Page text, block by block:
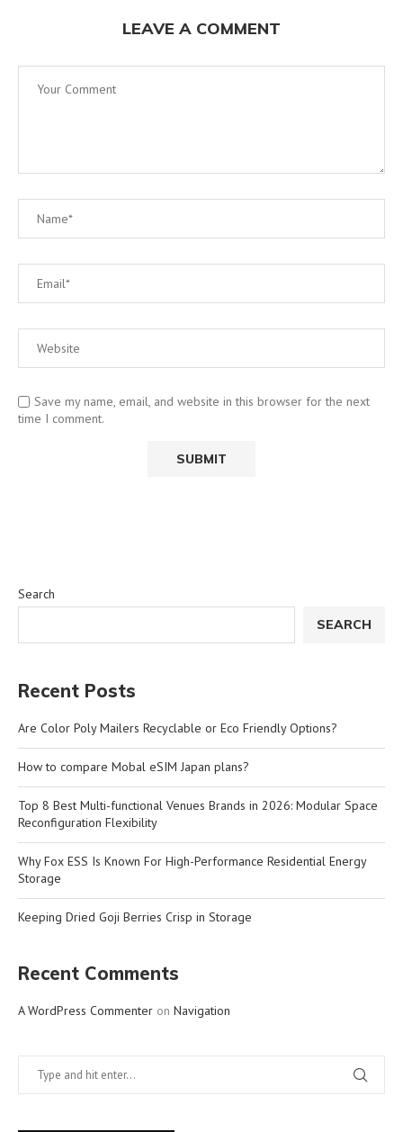
LEAVE A COMMENT
Save my name, email, and website in this browser for the next
time I comment.
Search
SEARCH
Recent Posts
Are Color Poly Mailers Recyclable or Eco Friendly Options?
How to compare Mobal eSIM Japan plans?
Top 8 Best Multi-functional Venues Brands in 2026: Modular Space
Reconfiguration Flexibility
Why Fox ESS Is Known For High-Performance Residential Energy
Storage
Keeping Dried Goji Berries Crisp in Storage
Recent Comments
A WordPress Commenter on Navigation